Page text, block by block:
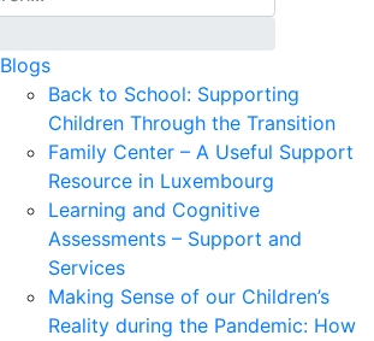
Blogs
Back to School: Supporting
Children Through the Transition
Family Center – A Useful Support
Resource in Luxembourg
Learning and Cognitive
Assessments – Support and
Services
Making Sense of our Children’s
Reality during the Pandemic: How